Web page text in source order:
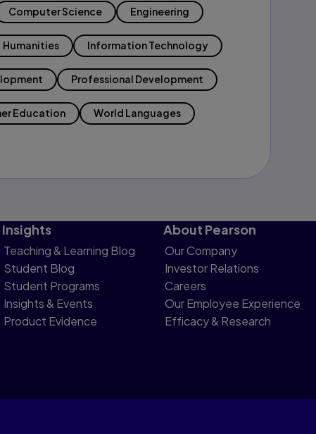
Computer Science Engineering
Humanities Information Technology
Professional Development
Education World Languages
Insights
Teaching & Learning Blog
Student Blog
Student Programs
Insights & Events
Product Evidence
About Pearson
Our Company
Investor Relations
Careers
Our Employee Experience
Efficacy & Research